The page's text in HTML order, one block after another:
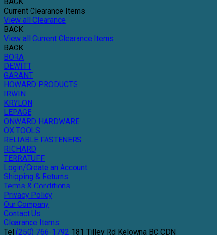
Current Clearance Items
View all Clearance
BACK
View all Current Clearance Items
BACK
BORA
DEWITT
GARANT
HOWARD PRODUCTS
IRWIN
KRYLON
LEPAGE
ONWARD HARDWARE
OX TOOLS
RELIABLE FASTENERS
RICHARD
TERRATUFF
Login/Create an Account
Shipping & Returns
Terms & Conditions
Privacy Policy
Our Company
Contact Us
Clearance Items
Tel (250) 766-1792 181 Tilley Rd Kelowna BC CDN